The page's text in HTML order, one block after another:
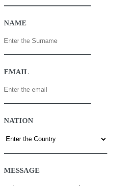
NAME
EMAIL
NATION
MESSAGE